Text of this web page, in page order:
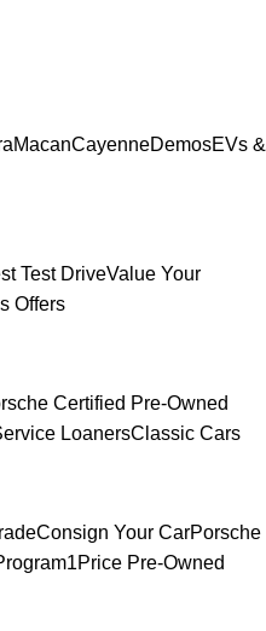
MacanCayenneDemosEVs &
Test DriveValue Your
Offers
Certified Pre-Owned
LoanersClassic Cars
Consign Your CarPorsche
1Price Pre-Owned